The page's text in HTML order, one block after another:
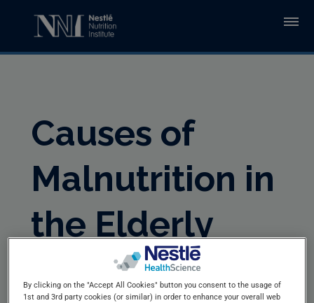
Causes of
Malnutrition in
the Elderly
By clicking on the "Accept All Cookies" button you consent to the usage of
1st and 3rd party cookies (or similar) in order to enhance your overall web